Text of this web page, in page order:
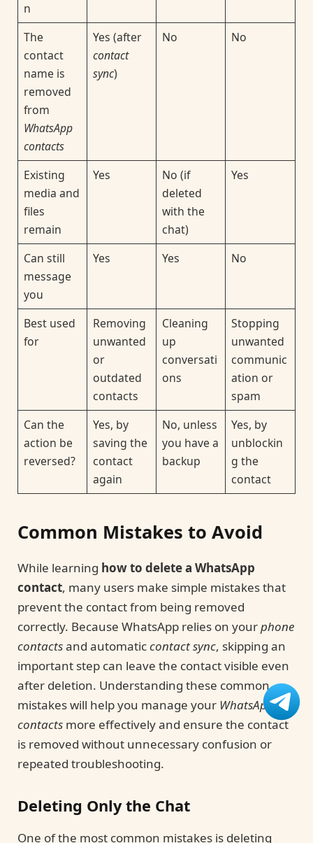
n
The
contact
name is
removed
from
WhatsApp
contacts
Yes (after
contact
sync)
No No
Existing
media and
files
remain
Yes
No (if
deleted
with the
chat)
Yes
Can still
message
you
Yes Yes No
Best used
for
Removing
unwanted
or
outdated
contacts
Cleaning
up
conversati
ons
Stopping
unwanted
communic
ation or
spam
Can the
action be
reversed?
Yes, by
saving the
contact
again
No, unless
you have a
backup
Yes, by
unblockin
g the
contact
Common Mistakes to Avoid
While learning how to delete a WhatsApp
contact, many users make simple mistakes that
prevent the contact from being removed
correctly. Because WhatsApp relies on yourphone
contactsand automaticcontact sync, skipping an
important step can leave the contact visible even
after deletion. Understanding these common
mistakes will help you manage your WhatsApp
contacts more effectively and ensure the contact
is removed without unnecessary confusion or
repeated troubleshooting.
Deleting Only the Chat
One of the most common mistakes is deleting